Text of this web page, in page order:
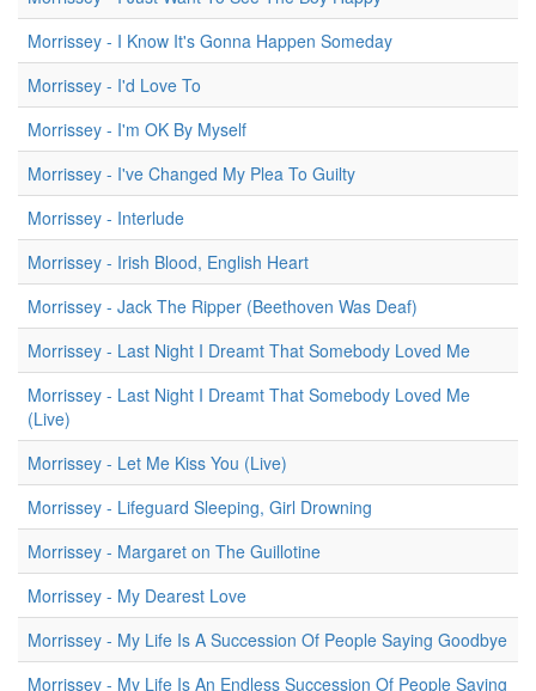
Morrissey - I Know It's Gonna Happen Someday
Morrissey - I'd Love To
Morrissey - I'm OK By Myself
Morrissey - I've Changed My Plea To Guilty
Morrissey - Interlude
Morrissey - Irish Blood, English Heart
Morrissey - Jack The Ripper (Beethoven Was Deaf)
Morrissey - Last Night I Dreamt That Somebody Loved Me
Morrissey - Last Night I Dreamt That Somebody Loved Me
(Live)
Morrissey - Let Me Kiss You (Live)
Morrissey - Lifeguard Sleeping, Girl Drowning
Morrissey - Margaret on The Guillotine
Morrissey - My Dearest Love
Morrissey - My Life Is A Succession Of People Saying Goodbye
Morrissey - My Life Is An Endless Succession Of People Saying